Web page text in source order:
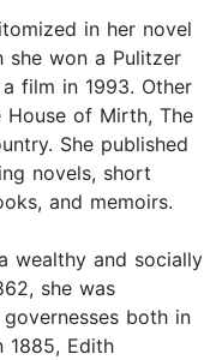
in her novel
she won a Pulitzer
film in 1993. Other
of Mirth, The
She published
novels, short
and memoirs.
wealthy and socially
she was
both in
1885, Edith